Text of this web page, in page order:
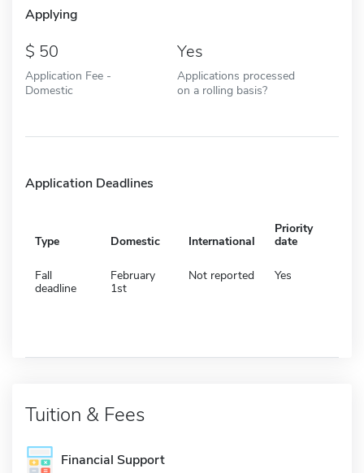
Applying
50
Application Fee -
Domestic
Yes
Applications processed
on a rolling basis?
Application Deadlines
Type Domestic International
Priority
date
Fall
deadline
February
1st
Not reported Yes
Tuition & Fees
Financial Support